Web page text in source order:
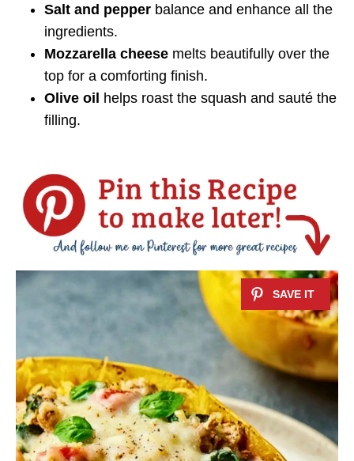
Salt and pepper balance and enhance all the
ingredients.
Mozzarella cheese melts beautifully over the
top for a comforting finish.
Olive oil helps roast the squash and sauté the
filling.